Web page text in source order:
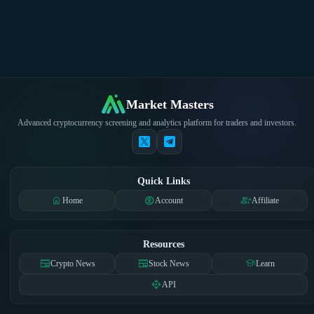
Market Masters
Advanced cryptocurrency screening and analytics platform for traders and investors.
Quick Links
homeHome account_circleAccount group_addAffiliate
Resources
newspaperCrypto News newspaperStock News schoolLearn
apiAPI